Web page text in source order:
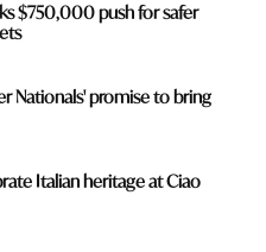
$750,000 push for safer
Nationals' promise to bring
Italian heritage at Ciao